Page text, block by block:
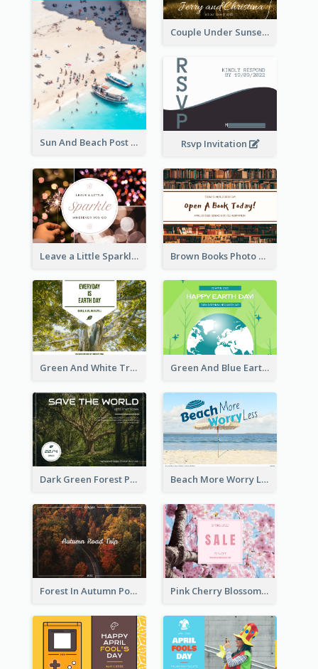
Couple Under Sunset Post Card
Sun And Beach Post Card Rsvp Invitation
Leave a Little Sparkle Wherever You Go Postcard Brown Books Photo World Book Day Postcard
Green And White Trees Photo Earth Day Postcard Green And Blue Earth and Trees Illustrations Earth Day Postcard
Dark Green Forest Photo Earth Day Postcard Beach More Worry Less Postcard
Forest In Autumn Post Card Pink Cherry Blossom Spring Sale Postcard